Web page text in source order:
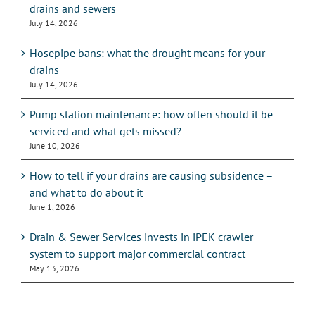
drains and sewers
July 14, 2026
Hosepipe bans: what the drought means for your
drains
July 14, 2026
Pump station maintenance: how often should it be
serviced and what gets missed?
June 10, 2026
How to tell if your drains are causing subsidence –
and what to do about it
June 1, 2026
Drain & Sewer Services invests in iPEK crawler
system to support major commercial contract
May 13, 2026